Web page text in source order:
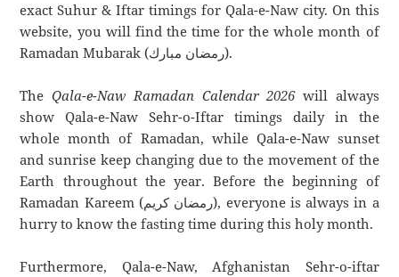
exact Suhur & Iftar timings for Qala-e-Naw city. On this
website, you will find the time for the whole month of
Ramadan Mubarak (رمضان مبارك).
TheQala-e-Naw Ramadan Calendar 2026will always
show Qala-e-Naw Sehr-o-Iftar timings daily in the
whole month of Ramadan, while Qala-e-Naw sunset
and sunrise keep changing due to the movement of the
Earth throughout the year. Before the beginning of
Ramadan Kareem (رمضان كريم), everyone is always in a
hurry to know the fasting time during this holy month.
Furthermore, Qala-e-Naw, Afghanistan Sehr-o-iftar